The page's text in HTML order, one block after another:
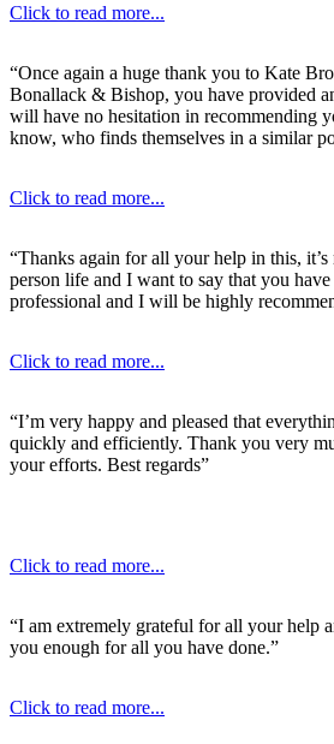
Click to read more...
“Once again a huge thank you to Kate
Bonallack & Bishop, you have provided
will have no hesitation in recommending
know, who finds themselves in a similar
Click to read more...
“Thanks again for all your help in this, it’s
person life and I want to say that you
professional and I will be highly
Click to read more...
“I’m very happy and pleased that
quickly and efficiently. Thank you very
your efforts. Best regards”
Click to read more...
“I am extremely grateful for all your help
you enough for all you have done.”
Click to read more...